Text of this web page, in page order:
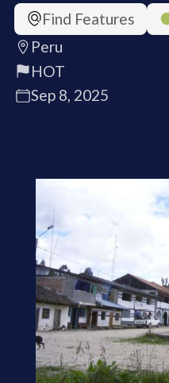
Find Features
Peru
HOT
Sep 8, 2025